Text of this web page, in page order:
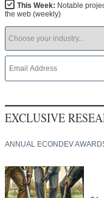
This Week: Notable
the web (weekly)
EXCLUSIVE
ANNUAL ECONDEV